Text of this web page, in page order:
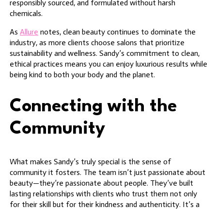
responsibly sourced, and formulated without harsh
chemicals.
As Allure notes, clean beauty continues to dominate the
industry, as more clients choose salons that prioritize
sustainability and wellness. Sandy’s commitment to clean,
ethical practices means you can enjoy luxurious results while
being kind to both your body and the planet.
Connecting with the
Community
What makes Sandy’s truly special is the sense of
community it fosters. The team isn’t just passionate about
beauty—they’re passionate about people. They’ve built
lasting relationships with clients who trust them not only
for their skill but for their kindness and authenticity. It’s a